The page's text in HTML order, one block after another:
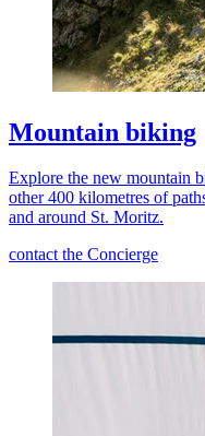
Mountain biking
Explore the new mountain
other 400 kilometres of
and around St. Moritz.
contact the Concierge